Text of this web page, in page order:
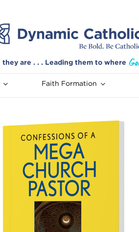
are . . . Leading them to where
Faith Formation